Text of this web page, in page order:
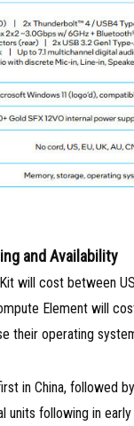
and Availability
will cost between
Element will
their operating
in China, followed
units following in early